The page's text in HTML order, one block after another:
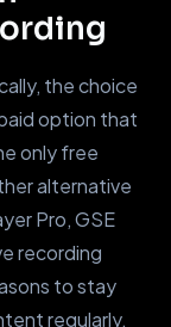
the choice
option that
only free
alternative
Pro, GSE
recording
to stay
regularly.